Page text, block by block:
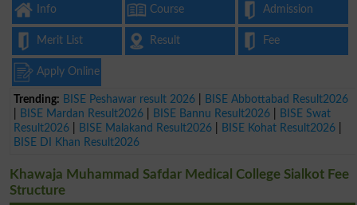
Info Course Admission
Merit List Result Fee
Apply Online
Trending: BISE Peshawar result 2026
BISE Abbottabad Result2026
BISE Mardan Result2026 BISE Bannu Result2026
BISE Swat
Result2026
BISE Malakand Result2026 BISE Kohat Result2026
BISE DI Khan Result2026
Khawaja Muhammad Safdar Medical College Sialkot Fee
Structure